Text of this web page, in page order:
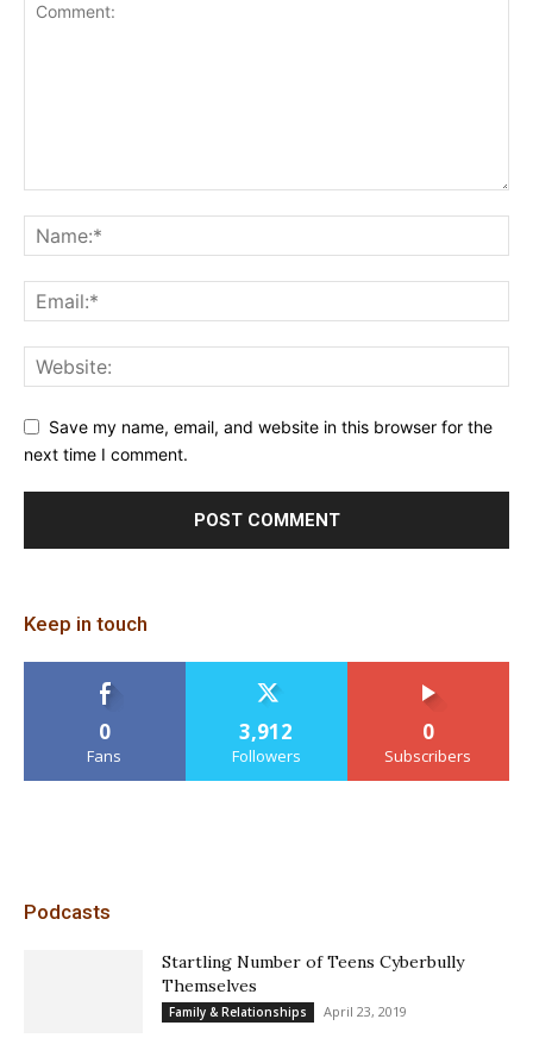
Save my name, email, and website in this browser for the
next time I comment.
Keep in touch
0
Fans
3,912
Followers
0
Subscribers
Podcasts
Startling Number of Teens Cyberbully
Themselves
Family & Relationships April 23, 2019